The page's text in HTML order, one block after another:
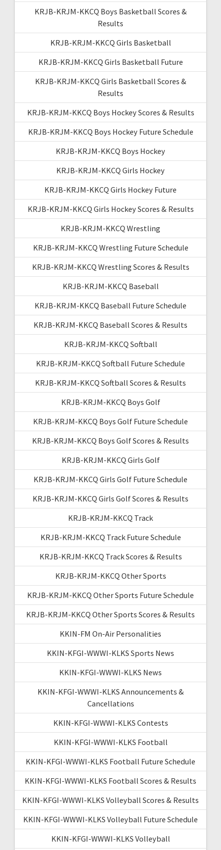
KRJB-KRJM-KKCQ Boys Basketball Scores &
Results
KRJB-KRJM-KKCQ Girls Basketball
KRJB-KRJM-KKCQ Girls Basketball Future
KRJB-KRJM-KKCQ Girls Basketball Scores &
Results
KRJB-KRJM-KKCQ Boys Hockey Scores & Results
KRJB-KRJM-KKCQ Boys Hockey Future Schedule
KRJB-KRJM-KKCQ Boys Hockey
KRJB-KRJM-KKCQ Girls Hockey
KRJB-KRJM-KKCQ Girls Hockey Future
KRJB-KRJM-KKCQ Girls Hockey Scores & Results
KRJB-KRJM-KKCQ Wrestling
KRJB-KRJM-KKCQ Wrestling Future Schedule
KRJB-KRJM-KKCQ Wrestling Scores & Results
KRJB-KRJM-KKCQ Baseball
KRJB-KRJM-KKCQ Baseball Future Schedule
KRJB-KRJM-KKCQ Baseball Scores & Results
KRJB-KRJM-KKCQ Softball
KRJB-KRJM-KKCQ Softball Future Schedule
KRJB-KRJM-KKCQ Softball Scores & Results
KRJB-KRJM-KKCQ Boys Golf
KRJB-KRJM-KKCQ Boys Golf Future Schedule
KRJB-KRJM-KKCQ Boys Golf Scores & Results
KRJB-KRJM-KKCQ Girls Golf
KRJB-KRJM-KKCQ Girls Golf Future Schedule
KRJB-KRJM-KKCQ Girls Golf Scores & Results
KRJB-KRJM-KKCQ Track
KRJB-KRJM-KKCQ Track Future Schedule
KRJB-KRJM-KKCQ Track Scores & Results
KRJB-KRJM-KKCQ Other Sports
KRJB-KRJM-KKCQ Other Sports Future Schedule
KRJB-KRJM-KKCQ Other Sports Scores & Results
KKIN-FM On-Air Personalities
KKIN-KFGI-WWWI-KLKS Sports News
KKIN-KFGI-WWWI-KLKS News
KKIN-KFGI-WWWI-KLKS Announcements &
Cancellations
KKIN-KFGI-WWWI-KLKS Contests
KKIN-KFGI-WWWI-KLKS Football
KKIN-KFGI-WWWI-KLKS Football Future Schedule
KKIN-KFGI-WWWI-KLKS Football Scores & Results
KKIN-KFGI-WWWI-KLKS Volleyball Scores & Results
KKIN-KFGI-WWWI-KLKS Volleyball Future Schedule
KKIN-KFGI-WWWI-KLKS Volleyball